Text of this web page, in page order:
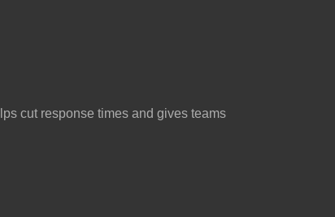
cut response times and gives teams